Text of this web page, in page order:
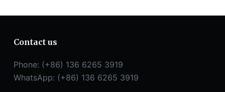
Contact us
Phone: (+86) 136 6265 3919
WhatsApp: (+86) 136 6265 3919